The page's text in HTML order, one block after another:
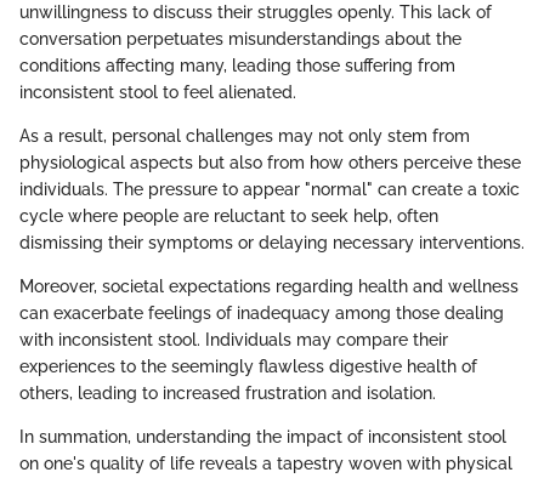
unwillingness to discuss their struggles openly. This lack of
conversation perpetuates misunderstandings about the
conditions affecting many, leading those suffering from
inconsistent stool to feel alienated.
As a result, personal challenges may not only stem from
physiological aspects but also from how others perceive these
individuals. The pressure to appear "normal" can create a toxic
cycle where people are reluctant to seek help, often
dismissing their symptoms or delaying necessary interventions.
Moreover, societal expectations regarding health and wellness
can exacerbate feelings of inadequacy among those dealing
with inconsistent stool. Individuals may compare their
experiences to the seemingly flawless digestive health of
others, leading to increased frustration and isolation.
In summation, understanding the impact of inconsistent stool
on one's quality of life reveals a tapestry woven with physical